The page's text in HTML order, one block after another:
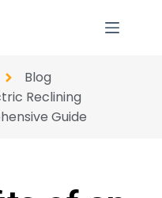
Blog
Reclining
Guide